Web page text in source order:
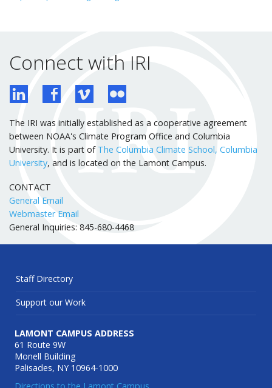
Connect with IRI
The IRI was initially established as a cooperative agreement
between NOAA's Climate Program Office and Columbia
University. It is part of The Columbia Climate School, Columbia
University, and is located on the Lamont Campus.
CONTACT
General Email
Webmaster Email
General Inquiries: 845-680-4468
Staff Directory
Support our Work
LAMONT CAMPUS ADDRESS
61 Route 9W
Monell Building
Palisades, NY 10964-1000